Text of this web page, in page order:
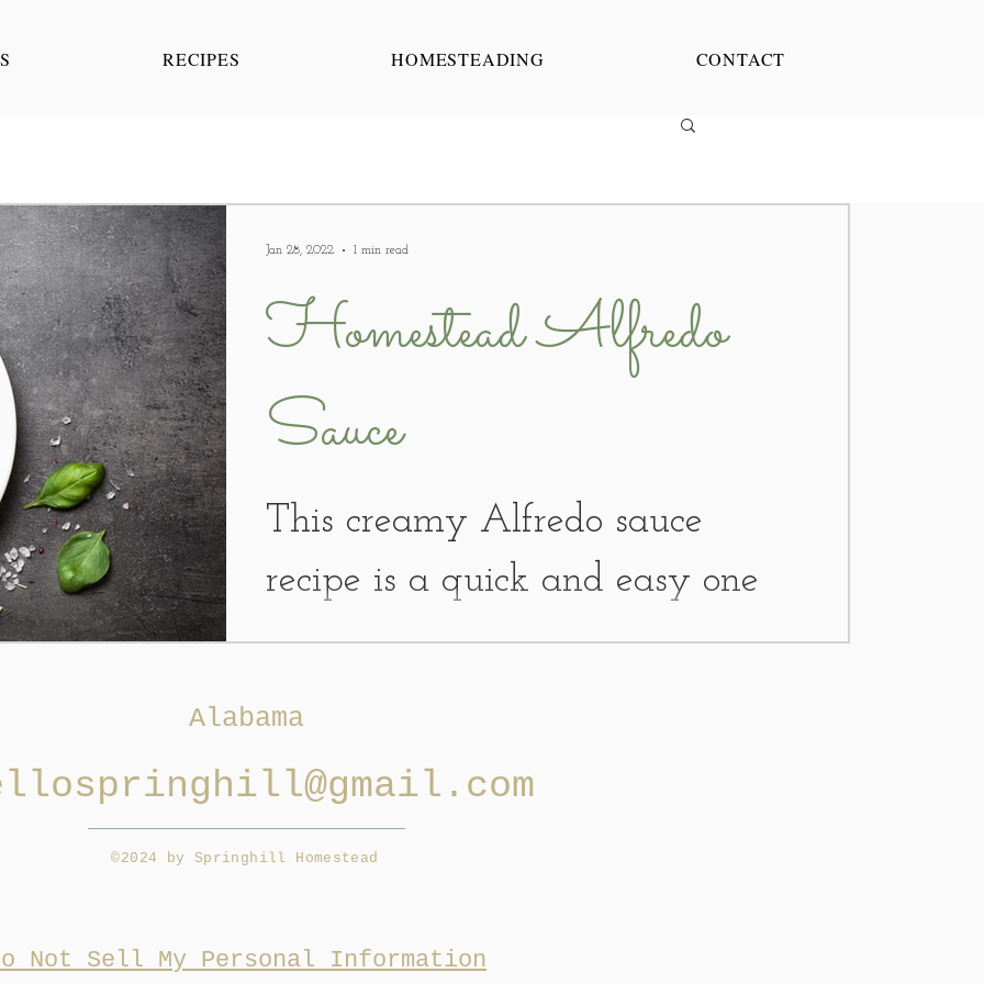
RECIPES HOMESTEADING CONTACT
Homestead Alfredo
Sauce
This creamy Alfredo sauce
recipe is a quick and easy one
that requires few ingredients. If I
kicking...
Jan 28, 2022 1 min read
Alabama
©2024 by Springhill Homestead
Not Sell My Personal Information